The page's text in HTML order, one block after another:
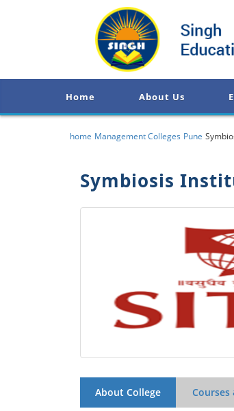
Home About Us
home Management Colleges Pune
Symbiosis
About College Courses